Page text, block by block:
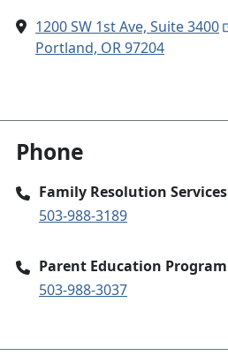
1200 SW 1st Ave, Suite 3400
Portland, OR 97204
Phone
Family Resolution Services
503-988-3189
Parent Education Program
503-988-3037